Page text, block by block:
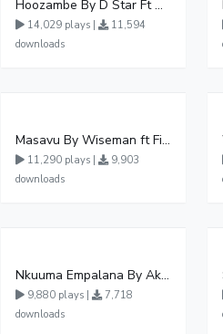
Hoozambe By D Star Ft Mudra D Viral
14,029 plays |
11,594
downloads
Masavu By Wiseman ft Fiki gaza
11,290 plays |
9,903
downloads
Nkuuma Empalana By Akom Lapaisal - Free Mp3 download, Ugandan Music
9,880 plays |
7,718
downloads